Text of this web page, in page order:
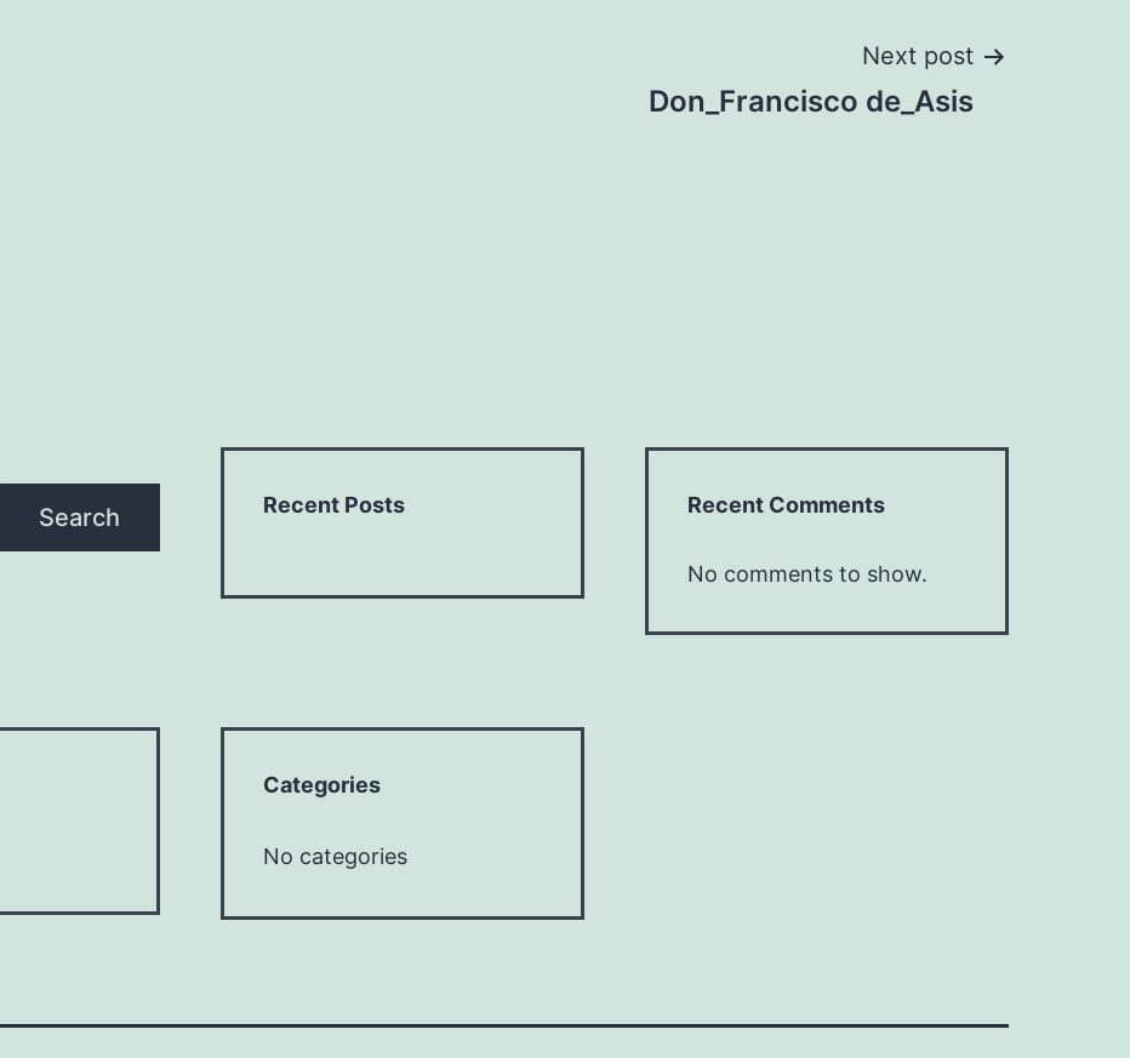
Next post
Don_Francisco de_Asis
Search Recent Posts Recent Comments
No comments to show.
Categories
No categories